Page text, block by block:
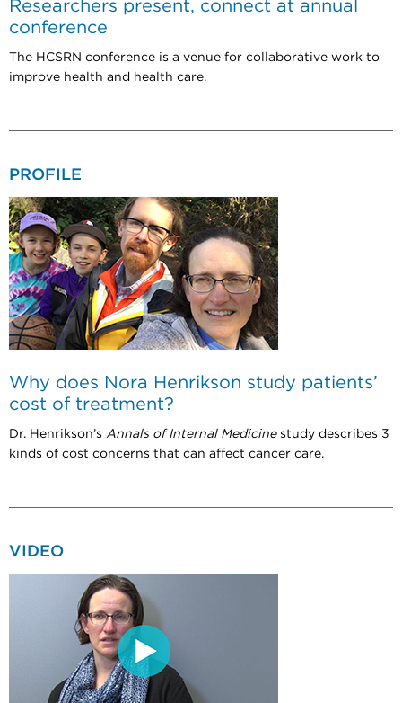
Researchers present, connect at annual
conference
The HCSRN conference is a venue for collaborative work to
improve health and health care.
PROFILE
Why does Nora Henrikson study patients’
cost of treatment?
Dr. Henrikson’s Annals of Internal Medicinestudy describes 3
kinds of cost concerns that can affect cancer care.
VIDEO